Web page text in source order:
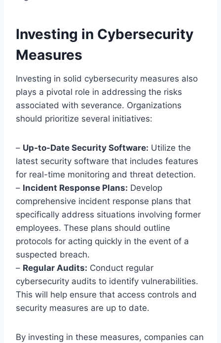
Investing in Cybersecurity
Measures
Investing in solid cybersecurity measures also
plays a pivotal role in addressing the risks
associated with severance. Organizations
should prioritize several initiatives:
– Up-to-Date Security Software: Utilize the
latest security software that includes features
for real-time monitoring and threat detection.
– Incident Response Plans: Develop
comprehensive incident response plans that
specifically address situations involving former
employees. These plans should outline
protocols for acting quickly in the event of a
suspected breach.
– Regular Audits: Conduct regular
cybersecurity audits to identify vulnerabilities.
This will help ensure that access controls and
security measures are up to date.
By investing in these measures, companies can